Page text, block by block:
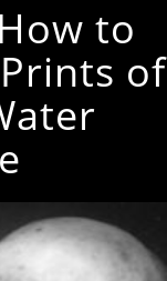
to
of